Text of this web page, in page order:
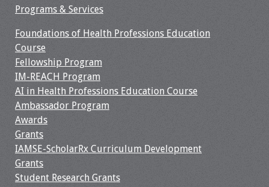
Information
2023 Virtual Forum
Information
2022 Virtual Forum
Information
Webcast Audio
Seminar (WAS)
Programs & Services
Foundations of Health Professions Education
Course
Fellowship Program
IM-REACH Program
AI in Health Professions Education Course
Ambassador Program
Awards
Grants
IAMSE-ScholarRx Curriculum Development
Grants
Student Research Grants